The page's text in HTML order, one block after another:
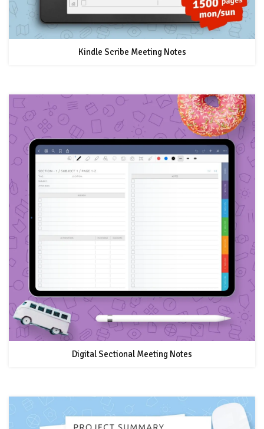
Kindle Scribe Meeting Notes
Digital Sectional Meeting Notes